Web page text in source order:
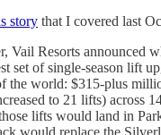
story that I covered last
Vail Resorts announced
set of single-season lift
the world: $315-plus
to 21 lifts) across
lifts would land in